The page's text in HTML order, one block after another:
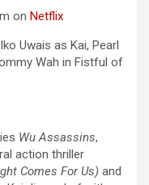
on Netflix
Wu Assassins,
action thriller
Comes For Us) and